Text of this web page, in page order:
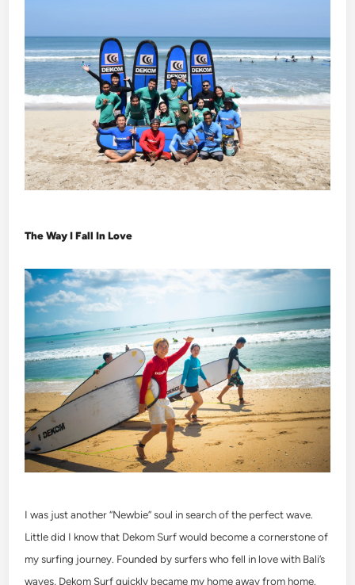
The Way I Fall In Love
I was just another “Newbie” soul in search of the perfect wave.
Little did I know that Dekom Surf would become a cornerstone of
my surfing journey. Founded by surfers who fell in love with Bali’s
waves, Dekom Surf quickly became my home away from home.